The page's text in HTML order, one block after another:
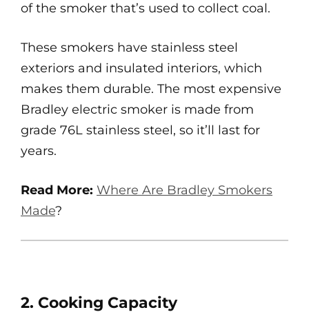
of the smoker that’s used to collect coal.
These smokers have stainless steel
exteriors and insulated interiors, which
makes them durable. The most expensive
Bradley electric smoker is made from
grade 76L stainless steel, so it’ll last for
years.
Read More: Where Are Bradley Smokers
Made?
2. Cooking Capacity